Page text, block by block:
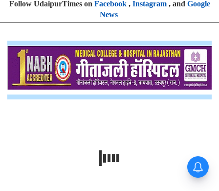
Follow UdaipurTimes on Facebook, Instagram, and Google
News